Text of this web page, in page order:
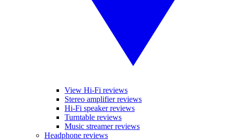
View Hi-Fi reviews
Stereo amplifier reviews
Hi-Fi speaker reviews
Turntable reviews
Music streamer reviews
Headphone reviews